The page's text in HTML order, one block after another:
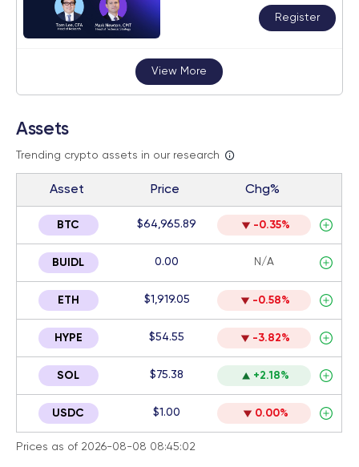
Register
View More
Assets
Trending crypto assets in our research
Asset Price Chg%
BTC $64,965.89 -0.35%
BUIDL 0.00 N/A
ETH $1,919.05 -0.58%
HYPE $54.55 -3.82%
SOL $75.38 +2.18%
USDC $1.00 0.00%
Prices as of 2026-08-08 08:45:02